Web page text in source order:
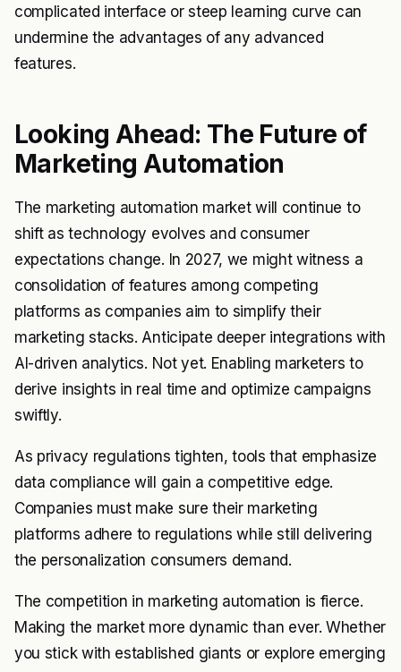
complicated interface or steep learning curve can
undermine the advantages of any advanced
features.
Looking Ahead: The Future of
Marketing Automation
The marketing automation market will continue to
shift as technology evolves and consumer
expectations change. In 2027, we might witness a
consolidation of features among competing
platforms as companies aim to simplify their
marketing stacks. Anticipate deeper integrations with
AI-driven analytics. Not yet. Enabling marketers to
derive insights in real time and optimize campaigns
swiftly.
As privacy regulations tighten, tools that emphasize
data compliance will gain a competitive edge.
Companies must make sure their marketing
platforms adhere to regulations while still delivering
the personalization consumers demand.
The competition in marketing automation is fierce.
Making the market more dynamic than ever. Whether
you stick with established giants or explore emerging